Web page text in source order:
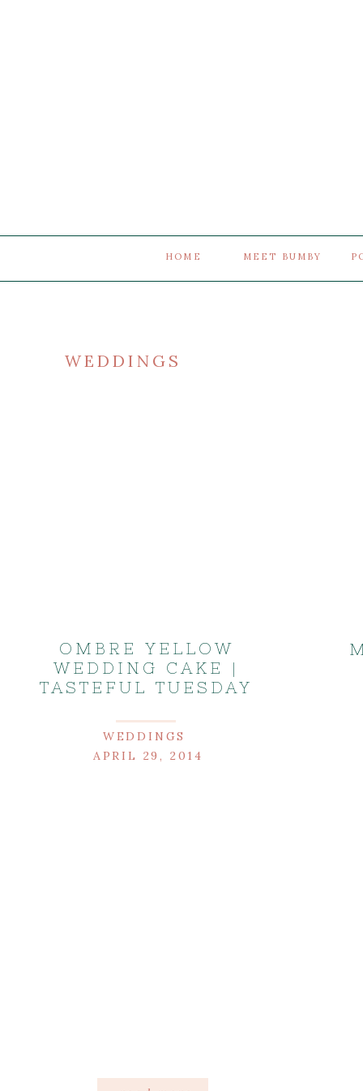
MEET BUMBY
HOME
WEDDINGS
OMBRE YELLOW
WEDDING CAKE |
TASTEFUL TUESDAY
WEDDINGS
APRIL 29, 2014